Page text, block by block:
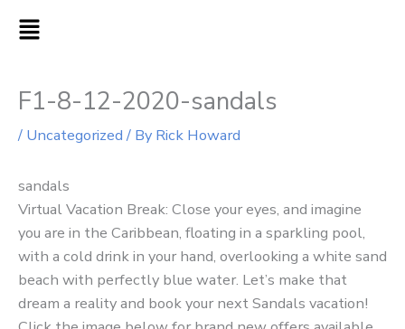
MAIN
F1-8-12-2020-sandals
/ Uncategorized/ By Rick Howard
sandals
Virtual Vacation Break: Close your eyes, and imagine
you are in the Caribbean, floating in a sparkling pool,
with a cold drink in your hand, overlooking a white sand
beach with perfectly blue water. Let’s make that
dream a reality and book your next Sandals vacation!